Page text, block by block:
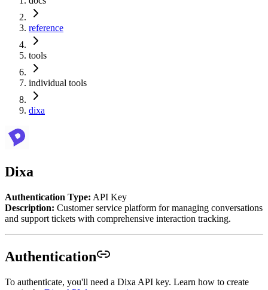
reference
tools
individual tools
dixa
Dixa
Authentication Type: API Key
Description: Customer service platform for managing conversations
and support tickets with comprehensive interaction tracking.
Authentication
To authenticate, you'll need a Dixa API key. Learn how to create